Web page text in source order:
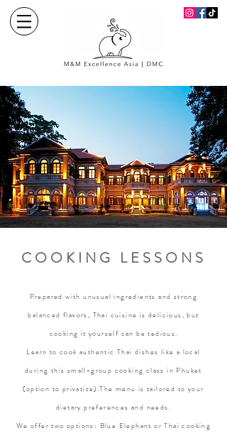
COOKING LESSONS
Prepared with unusual ingredients and strong
balanced flavors, Thai cuisine is delicious, but
cooking it yourself can be tedious.
Learn to cook authentic Thai dishes like a local
during this small-group cooking class in Phuket
(option to privatize).The menu is tailored to your
dietary preferences and needs.
We offer two options: Blue Elephant or Thai cooking